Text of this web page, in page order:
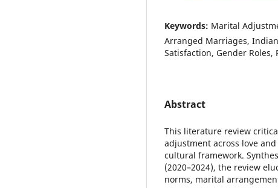
Keywords: Marital
Arranged Marriages,
Satisfaction, Gender
Abstract
This literature review
adjustment across love
cultural framework.
(2020–2024), the review
norms, marital